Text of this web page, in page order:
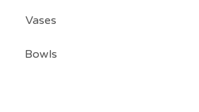
Vases
Bowls